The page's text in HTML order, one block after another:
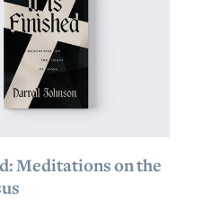
Meditations on the